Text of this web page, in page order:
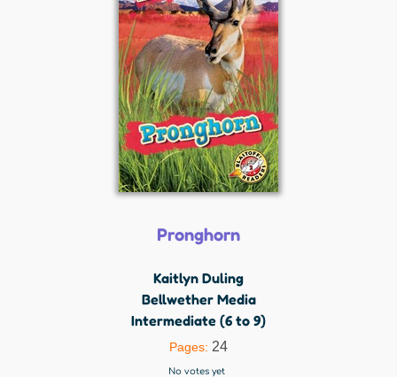
Pronghorn
Kaitlyn Duling
Bellwether Media
Intermediate (6 to 9)
Pages: 24
No votes yet